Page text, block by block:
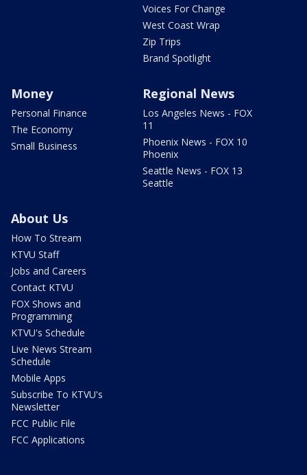
Voices For Change
West Coast Wrap
Zip Trips
Brand Spotlight
Money
Personal Finance
The Economy
Small Business
Regional News
Los Angeles News - FOX
11
Phoenix News - FOX 10
Phoenix
Seattle News - FOX 13
Seattle
About Us
How To Stream
KTVU Staff
Jobs and Careers
Contact KTVU
FOX Shows and
Programming
KTVU's Schedule
Live News Stream
Schedule
Mobile Apps
Subscribe To KTVU's
Newsletter
FCC Public File
FCC Applications